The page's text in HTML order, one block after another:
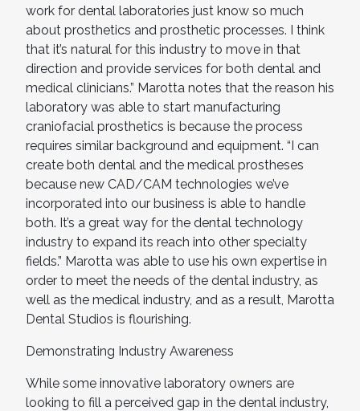
work for dental laboratories just know so much
about prosthetics and prosthetic processes. I think
that it’s natural for this industry to move in that
direction and provide services for both dental and
medical clinicians.” Marotta notes that the reason his
laboratory was able to start manufacturing
craniofacial prosthetics is because the process
requires similar background and equipment. “I can
create both dental and the medical prostheses
because new CAD/CAM technologies we’ve
incorporated into our business is able to handle
both. It’s a great way for the dental technology
industry to expand its reach into other specialty
fields.” Marotta was able to use his own expertise in
order to meet the needs of the dental industry, as
well as the medical industry, and as a result, Marotta
Dental Studios is flourishing.
Demonstrating Industry Awareness
While some innovative laboratory owners are
looking to fill a perceived gap in the dental industry,